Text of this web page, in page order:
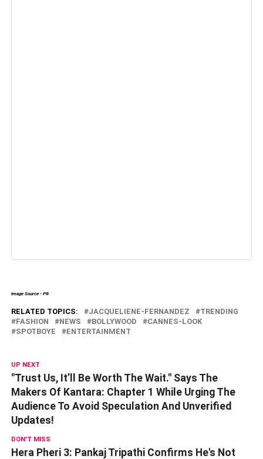
Image Source - PR
RELATED TOPICS: JACQUELIENE-FERNANDEZ
TRENDING
FASHION
NEWS BOLLYWOOD
CANNES-LOOK
SPOTBOYE
ENTERTAINMENT
UP NEXT
"Trust Us, It’ll Be Worth The Wait." Says The
Makers Of Kantara: Chapter 1 While Urging The
Audience To Avoid Speculation And Unverified
Updates!
DON'T MISS
Hera Pheri 3: Pankaj Tripathi Confirms He's Not